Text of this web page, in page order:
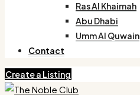
Ras Al Khaimah
Abu Dhabi
Umm Al Quwain
Contact
Create a Listing